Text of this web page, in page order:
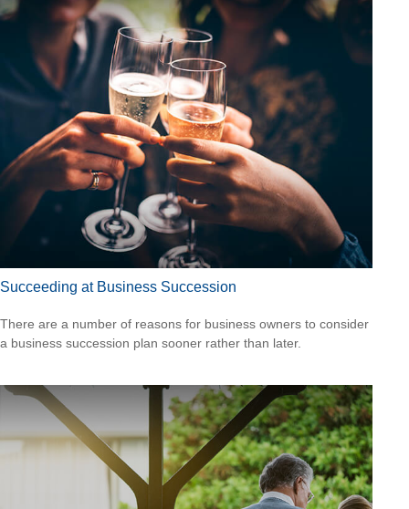
Succeeding at Business Succession
There are a number of reasons for business owners to consider
a business succession plan sooner rather than later.